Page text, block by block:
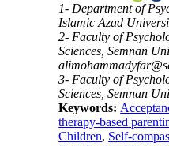
1- Department of
Islamic Azad
2- Faculty of
Sciences, Semnan
3- Faculty of
Sciences, Semnan
Keywords:
therapy-based
Children, Self-